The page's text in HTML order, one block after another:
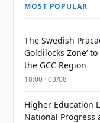
MOST POPULAR
The Swedish
Goldilocks Zone’
the GCC Region
18:00 · 03/08
Higher Education
National Progress